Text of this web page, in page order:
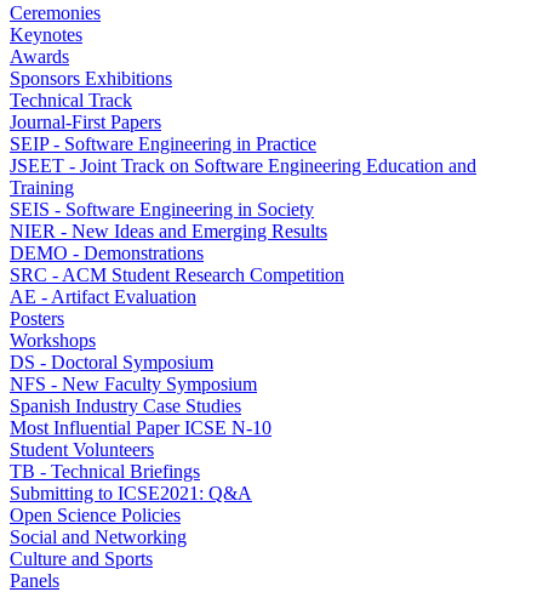
Ceremonies
Keynotes
Awards
Sponsors Exhibitions
Technical Track
Journal-First Papers
SEIP - Software Engineering in Practice
JSEET - Joint Track on Software Engineering Education and
Training
SEIS - Software Engineering in Society
NIER - New Ideas and Emerging Results
DEMO - Demonstrations
SRC - ACM Student Research Competition
AE - Artifact Evaluation
Posters
Workshops
DS - Doctoral Symposium
NFS - New Faculty Symposium
Spanish Industry Case Studies
Most Influential Paper ICSE N-10
Student Volunteers
TB - Technical Briefings
Submitting to ICSE2021: Q&A
Open Science Policies
Social and Networking
Culture and Sports
Panels